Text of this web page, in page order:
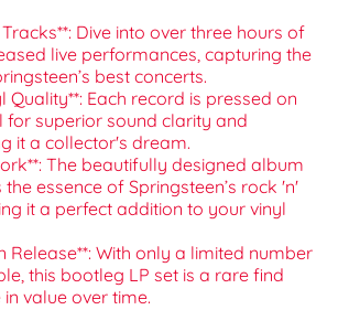
Tracks**: Dive into over three hours of
live performances, capturing the
best concerts.
Quality**: Each record is pressed on
for superior sound clarity and
it a collector's dream.
The beautifully designed album
essence of Springsteen’s rock 'n'
it a perfect addition to your vinyl
Release**: With only a limited number
this bootleg LP set is a rare find
value over time.